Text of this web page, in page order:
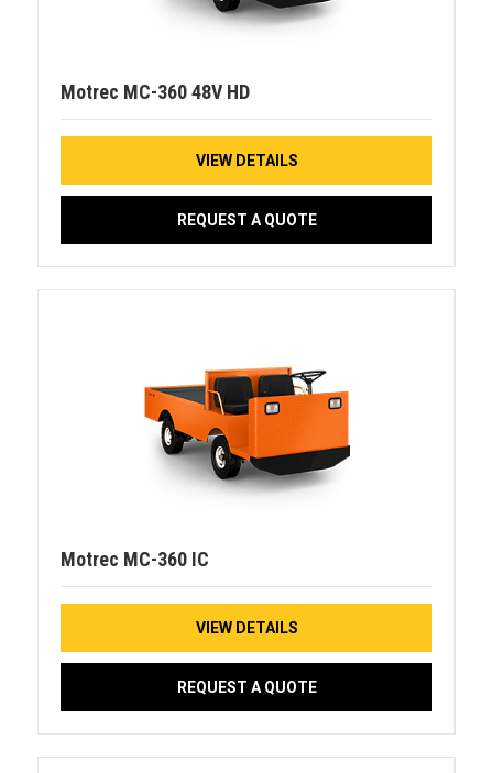
Motrec MC-360 48V HD
VIEW DETAILS
REQUEST A QUOTE
Motrec MC-360 IC
VIEW DETAILS
REQUEST A QUOTE